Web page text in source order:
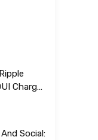
Charge
Social: